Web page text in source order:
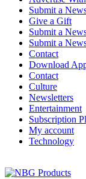
Submit a
Give a Gift
Submit a
Submit a
Contact
Download
Contact
Culture
Newsletters
Entertainment
Subscription
My account
Technology